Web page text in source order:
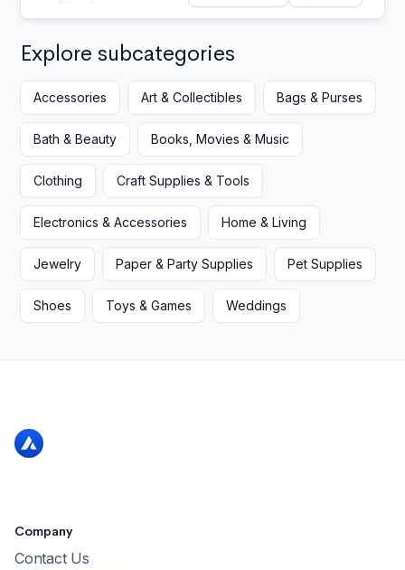
Explore subcategories
Accessories Art & Collectibles Bags & Purses
Bath & Beauty Books, Movies & Music
Clothing Craft Supplies & Tools
Electronics & Accessories Home & Living
Jewelry Paper & Party Supplies Pet Supplies
Shoes Toys & Games Weddings
Company
Contact Us